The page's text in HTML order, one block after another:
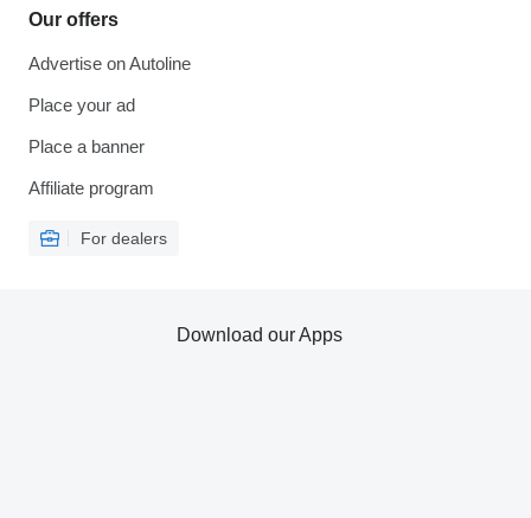
Our offers
Advertise on Autoline
Place your ad
Place a banner
Affiliate program
For dealers
Download our Apps